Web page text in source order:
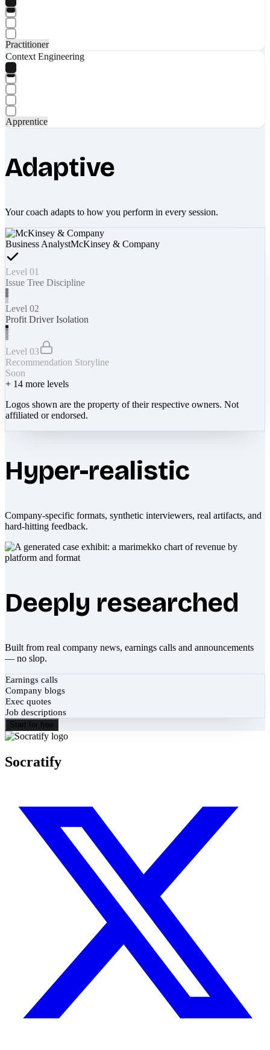
Practitioner
Context Engineering
Apprentice
Adaptive
Your coach adapts to how you perform in every session.
Business AnalystMcKinsey & Company
Level 01
Issue Tree Discipline
Level 02
Profit Driver Isolation
Level 03
Recommendation Storyline
Soon
+ 14 more levels
Logos shown are the property of their respective owners. Not
affiliated or endorsed.
Hyper-realistic
Company-specific formats, synthetic interviewers, real artifacts, and
hard-hitting feedback.
Deeply researched
Built from real company news, earnings calls and announcements
— no slop.
Earnings calls
Company blogs
Exec quotes
Job descriptions
Start for free
Socratify